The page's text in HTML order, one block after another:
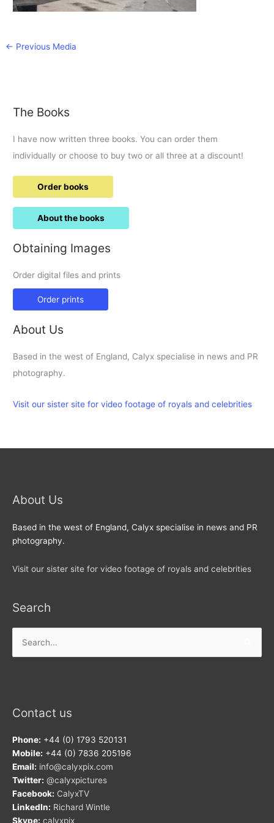
← Previous Media
The Books
I have now written three books. You can order them
individually or choose to buy two or all three at a discount!
Order books
About the books
Obtaining Images
Order digital files and prints
Order prints
About Us
Based in the west of England, Calyx specialise in news and PR
photography.
Visit our sister site for video footage of royals and celebrities
About Us
Based in the west of England, Calyx specialise in news and PR
photography.
Visit our sister site for video footage of royals and celebrities
Search
for:
Contact us
Phone: +44 (0) 1793 520131
Mobile: +44 (0) 7836 205196
Email: info@calyxpix.com
Twitter: @calyxpictures
Facebook: CalyxTV
LinkedIn: Richard Wintle
Skype: calyxpix